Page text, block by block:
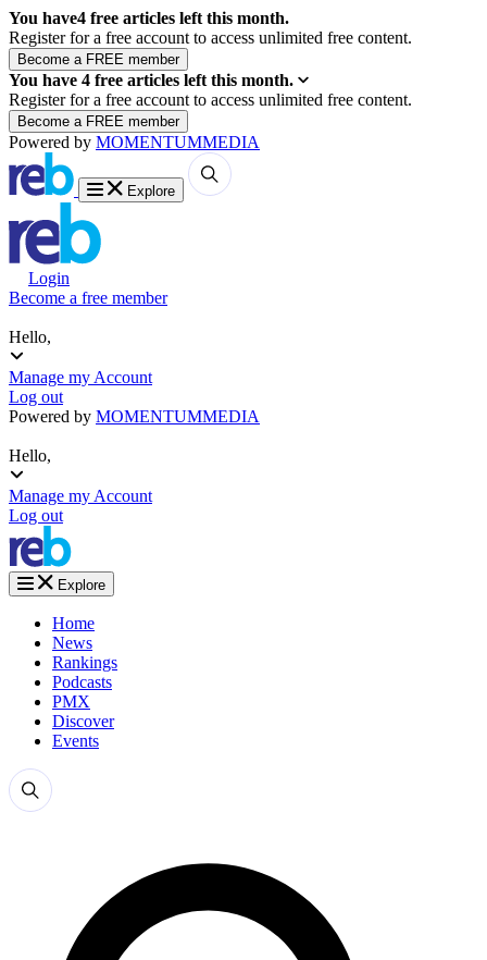
You have4 free articles left this month.
Register for a free account to access unlimited free content.
You have 4 free articles left this month.
Register for a free account to access unlimited free content.
Powered by MOMENTUMMEDIA
Explore
Login
Become a free member
Hello,
Manage my Account
Log out
Powered by MOMENTUMMEDIA
Hello,
Manage my Account
Log out
Explore
Home
News
Rankings
Podcasts
PMX
Discover
Events